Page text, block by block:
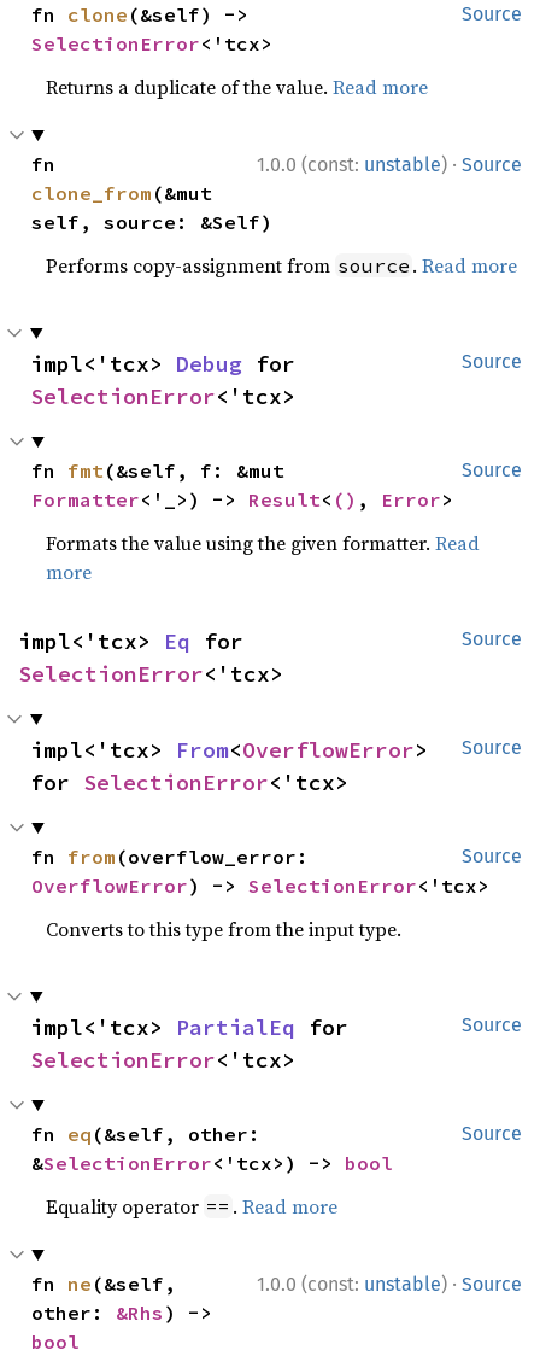
Source
fn clone
SelectionError<'tcx>
Returns a duplicate of the value.Read more
1.0.0 (const: unstable) · Source
clone_from (&mut
self, source: &Self)
Performs copy-assignment from source .Read more
Source
impl<'tcx> Debug
SelectionError<'tcx>
Source
fn fmt
Formatter<'_>) -> Result< () , Error>
Formats the value using the given formatter.Read
more
Source
impl<'tcx> Eq
SelectionError<'tcx>
Source
impl<'tcx> From<OverflowError>
for SelectionError<'tcx>
Source
fn from
OverflowError) -> SelectionError<'tcx>
Converts to this type from the input type.
Source
impl<'tcx> PartialEq
SelectionError<'tcx>
Source
fn eq (&self, other:
&SelectionError<'tcx>) -> bool
Equality operator == .Read more
1.0.0 (const: unstable) · Source
fn ne (&self,
other: &Rhs
bool